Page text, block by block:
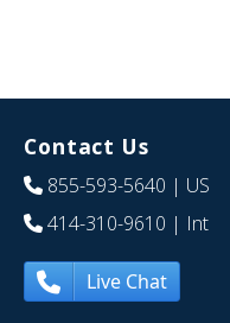
Contact Us
855-593-5640 | US
414-310-9610 | Int
Live Chat